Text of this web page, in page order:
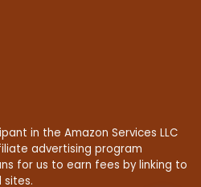
in the Amazon Services LLC
advertising program
for us to earn fees by linking to
sites.